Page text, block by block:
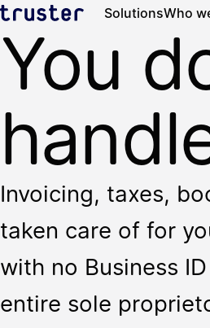
SolutionsWho
You
Invoicing, taxes,
taken care of for
with no Business
entire sole